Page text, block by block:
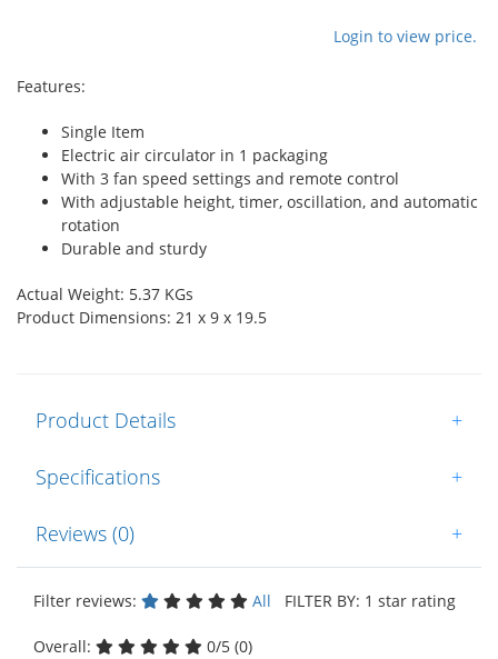
Login to view price.
Features:
Single Item
Electric air circulator in 1 packaging
With 3 fan speed settings and remote control
With adjustable height, timer, oscillation, and automatic
rotation
Durable and sturdy
Actual Weight: 5.37 KGs
Product Dimensions: 21 x 9 x 19.5
Product Details +
Specifications +
Reviews (0) +
Filter reviews: All FILTER BY: 1 star rating
Overall: 0/5 (0)